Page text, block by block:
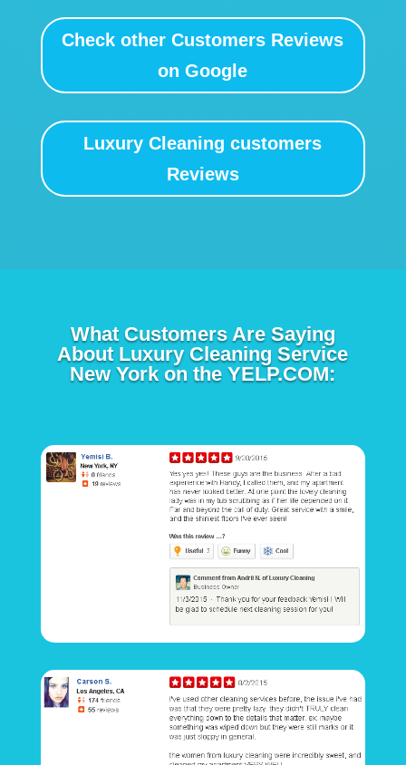
Check other Customers Reviews
on Google
Luxury Cleaning customers
Reviews
What Customers Are Saying
About Luxury Cleaning Service
New York on the YELP.COM: